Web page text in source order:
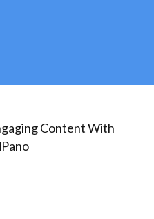
Content With